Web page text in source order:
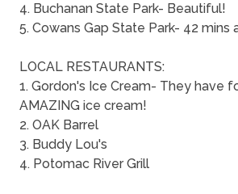
4. Buchanan State Park- Beautiful!
5. Cowans Gap State Park- 42 mins
LOCAL RESTAURANTS:
1. Gordon's Ice Cream- They have
AMAZING ice cream!
2. OAK Barrel
3. Buddy Lou's
4. Potomac River Grill